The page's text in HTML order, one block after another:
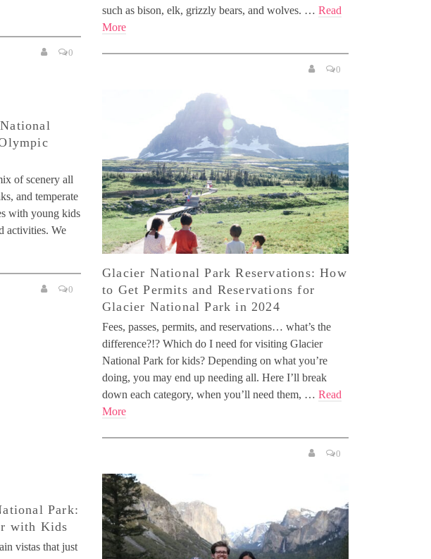
0
such as bison, elk, grizzly bears, and wolves. … Read
More
0
of scenery all
and temperate
with young kids
activities. We
0
Glacier National Park Reservations: How
to Get Permits and Reservations for
Glacier National Park in 2024
Fees, passes, permits, and reservations… what’s the
difference?!? Which do I need for visiting Glacier
National Park for kids? Depending on what you’re
doing, you may end up needing all. Here I’ll break
down each category, when you’ll need them, … Read
More
0
Park:
with Kids
vistas that just